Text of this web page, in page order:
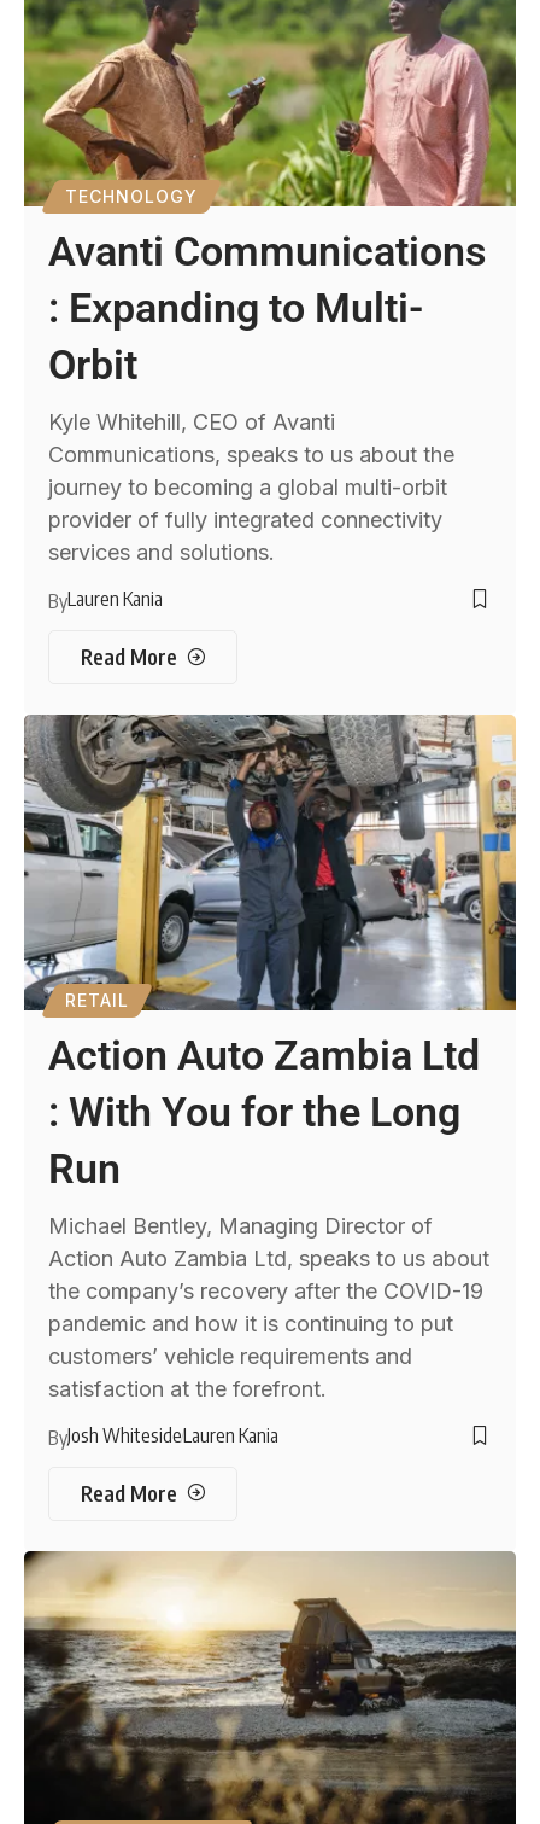
TECHNOLOGY
Avanti Communications
: Expanding to Multi-
Orbit
Kyle Whitehill, CEO of Avanti
Communications, speaks to us about the
journey to becoming a global multi-orbit
provider of fully integrated connectivity
services and solutions.
ByLauren Kania
Read More
RETAIL
Action Auto Zambia Ltd
: With You for the Long
Run
Michael Bentley, Managing Director of
Action Auto Zambia Ltd, speaks to us about
the company’s recovery after the COVID-19
pandemic and how it is continuing to put
customers’ vehicle requirements and
satisfaction at the forefront.
ByJosh WhitesideLauren Kania
Read More